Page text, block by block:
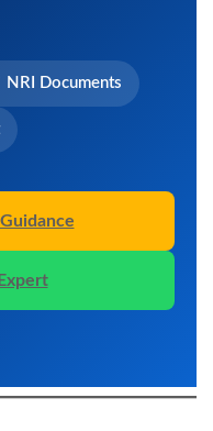
NRI Documents